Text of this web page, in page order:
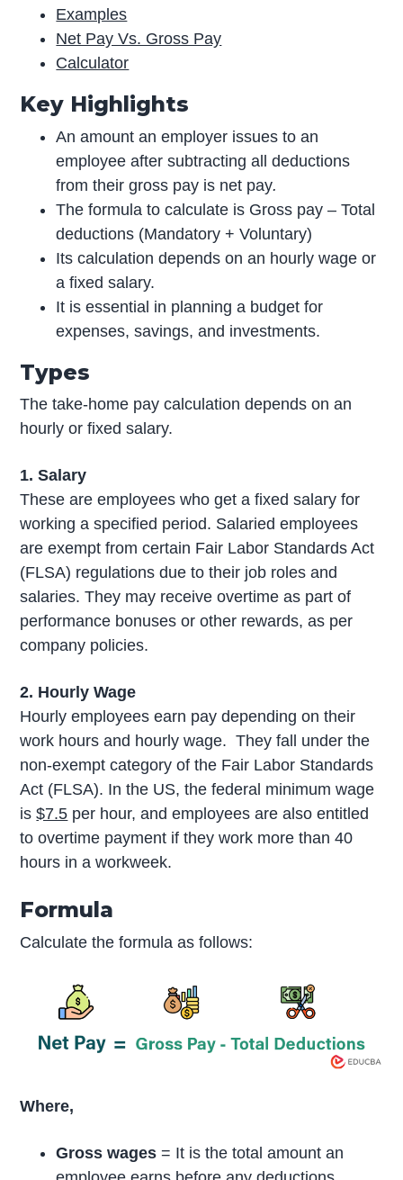
Examples
Net Pay Vs. Gross Pay
Calculator
Key Highlights
An amount an employer issues to an
employee after subtracting all deductions
from their gross pay is net pay.
The formula to calculate is Gross pay – Total
deductions (Mandatory + Voluntary)
Its calculation depends on an hourly wage or
a fixed salary.
It is essential in planning a budget for
expenses, savings, and investments.
Types
The take-home pay calculation depends on an
hourly or fixed salary.
1. Salary
These are employees who get a fixed salary for
working a specified period. Salaried employees
are exempt from certain Fair Labor Standards Act
(FLSA) regulations due to their job roles and
salaries. They may receive overtime as part of
performance bonuses or other rewards, as per
company policies.
2. Hourly Wage
Hourly employees earn pay depending on their
work hours and hourly wage. They fall under the
non-exempt category of the Fair Labor Standards
Act (FLSA). In the US, the federal minimum wage
is$7.5 per hour, and employees are also entitled
to overtime payment if they work more than 40
hours in a workweek.
Formula
Calculate the formula as follows:
Where,
Gross wages= It is the total amount an